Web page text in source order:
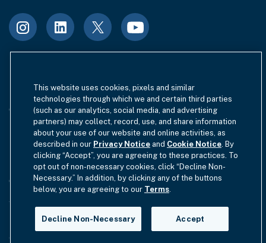
Terms of Use Site Index Privacy Notice
Cookie Policy California Privacy
EU SFDR Disclosure MIFIDPRU 8 Disclosure
Modern Slavery Statement
GmbH Complaint Handling Policy Contact Us
Your Privacy Choices
Copyright © 2012-2026 Hamilton Lane. All rights reserved.
This website uses cookies, pixels and similar
technologies through which we and certain third parties
(such as our analytics, social media, and advertising
partners) may collect, record, use, and share information
about your use of our website and online activities, as
described in our Privacy Notice and Cookie Notice. By
clicking “Accept”, you are agreeing to these practices. To
opt out of non-necessary cookies, click “Decline Non-
Necessary.” In addition, by clicking any of the buttons
below, you are agreeing to our Terms.
Decline Non-Necessary Accept